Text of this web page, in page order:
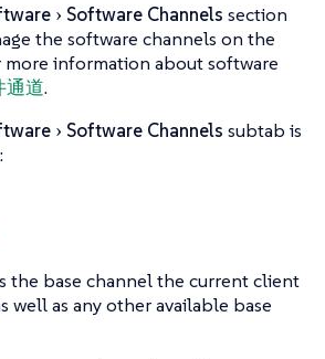
Software Channels section
the software channels on the
information about software
通道.
Software Channels subtab is
the base channel the current client
well as any other available base